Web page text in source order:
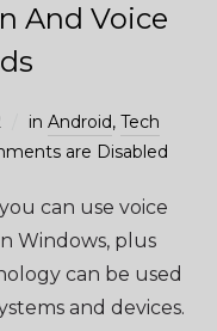
And Voice
in Android, Tech
are Disabled
can use voice
Windows, plus
can be used
and devices.